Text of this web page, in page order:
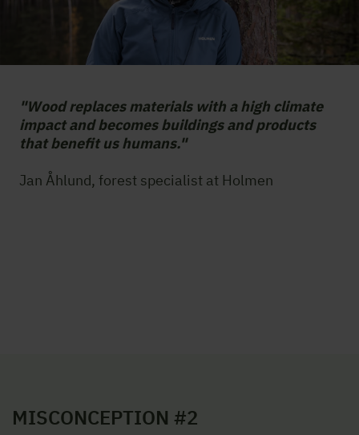
"Wood replaces materials with a high climate
impact and becomes buildings and products
that benefit us humans."
Jan Åhlund, forest specialist at Holmen
MISCONCEPTION #2